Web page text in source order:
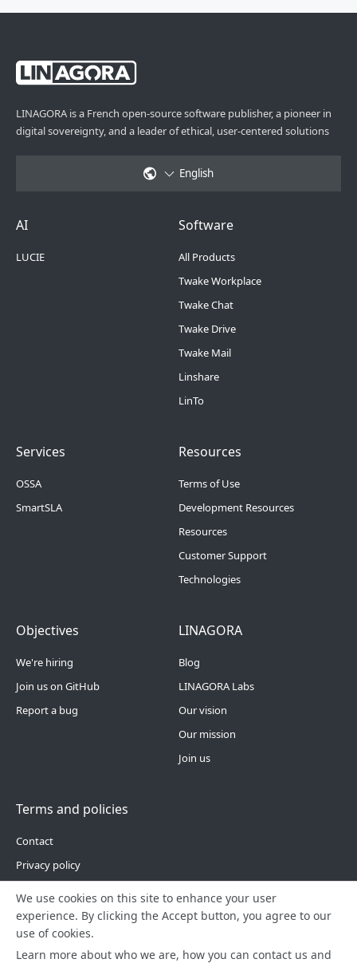
LINAGORA is a French open-source software publisher, a pioneer in
digital sovereignty, and a leader of ethical, user-centered solutions
English
Footer Menu 6
AI
LUCIE
Footer Menu 1
Software
All Products
Twake Workplace
Twake Chat
Twake Drive
Twake Mail
Linshare
LinTo
Footer Menu 2
Services
OSSA
SmartSLA
Footer Menu 3
Resources
Terms of Use
Development Resources
Resources
Customer Support
Technologies
Footer Menu 4
Objectives
We're hiring
Join us on GitHub
Report a bug
Footer Menu 5
LINAGORA
Blog
LINAGORA Labs
Our vision
Our mission
Join us
Terms and policies
Contact
Privacy policy
We use cookies on this site to enhance your user
experience. By clicking the Accept button, you agree to our
use of cookies.
Learn more about who we are, how you can contact us and